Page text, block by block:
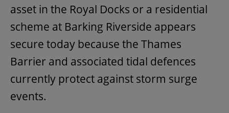
asset in the Royal Docks or a residential
scheme at Barking Riverside appears
secure today because the Thames
Barrier and associated tidal defences
currently protect against storm surge
events.